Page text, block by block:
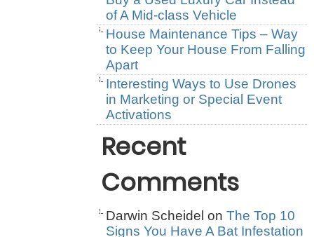
of A Mid-class Vehicle
House Maintenance Tips – Way
to Keep Your House From Falling
Apart
Interesting Ways to Use Drones
in Marketing or Special Event
Activations
Recent
Comments
Darwin Scheidel on The Top 10
Signs You Have A Bat Infestation